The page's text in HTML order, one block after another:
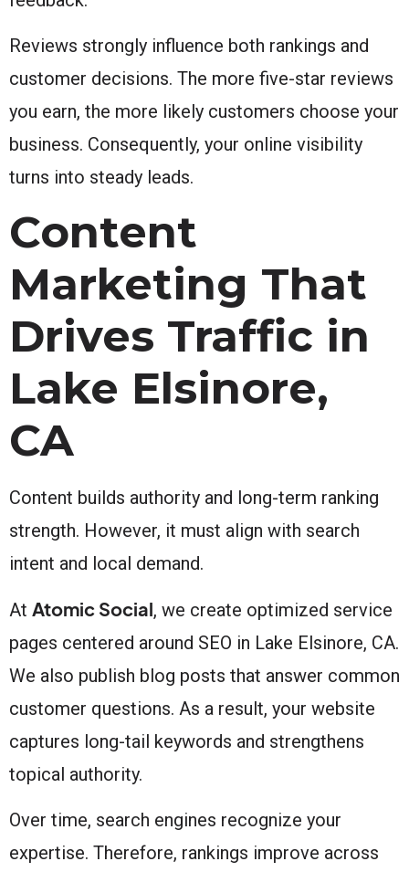
Reviews strongly influence both rankings and
customer decisions. The more five-star reviews
you earn, the more likely customers choose your
business. Consequently, your online visibility
turns into steady leads.
Content
Marketing That
Drives Traffic in
Lake Elsinore,
CA
Content builds authority and long-term ranking
strength. However, it must align with search
intent and local demand.
At Atomic Social, we create optimized service
pages centered around SEO in Lake Elsinore, CA.
We also publish blog posts that answer common
customer questions. As a result, your website
captures long-tail keywords and strengthens
topical authority.
Over time, search engines recognize your
expertise. Therefore, rankings improve across